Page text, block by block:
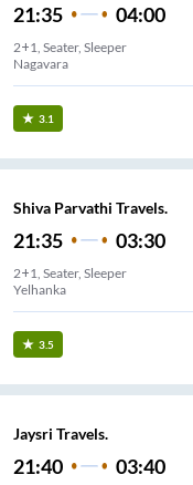
21:35 04:00
2+1, Seater, Sleeper
Nagavara
3.1
Shiva Parvathi Travels.
21:35 03:30
2+1, Seater, Sleeper
Yelhanka
3.5
Jaysri Travels.
21:40 03:40